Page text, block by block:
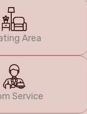
Area
Service